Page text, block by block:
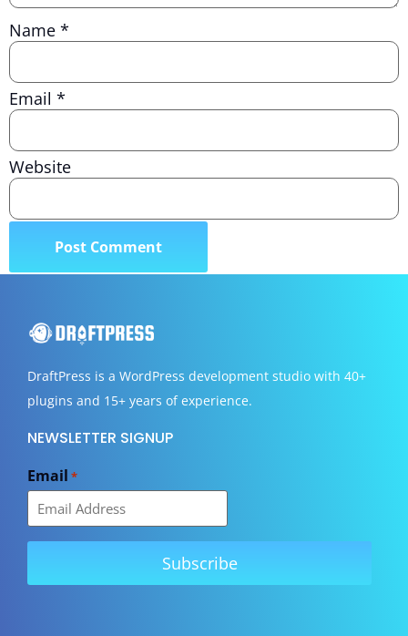
Name *
Email *
Website
DraftPress is a WordPress development studio with 40+
plugins and 15+ years of experience.
NEWSLETTER SIGNUP
Email *